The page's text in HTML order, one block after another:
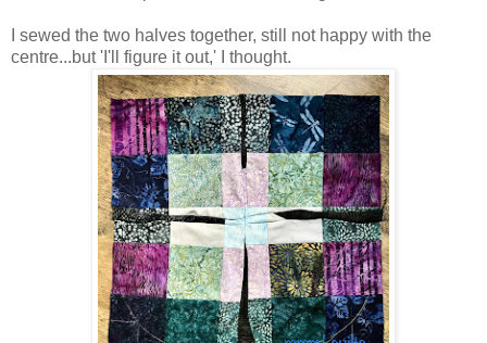
I sewed the two halves together, still not happy with the
centre...but 'I'll figure it out,' I thought.